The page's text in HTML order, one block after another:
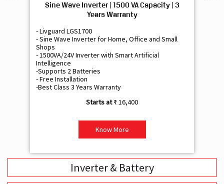
Sine Wave Inverter | 1500 VA Capacity | 3
Years Warranty
- Livguard LGS1700
- Sine Wave Inverter for Home, Office and Small
Shops
- 1500VA/24V Inverter with Smart Artificial
Intelligence
-Supports 2 Batteries
- Free Installation
-Best Class 3 Years Warranty
₹ 16,400
Know More
Inverter & Battery